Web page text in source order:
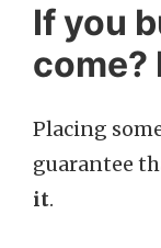
If you
come?
Placing
guarantee
it.